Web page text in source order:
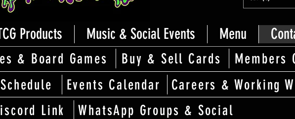
Products Music & Social Events Menu
& Board Games Buy & Sell Cards
Members
Events Calendar
Careers & Working
Link
WhatsApp Groups & Social